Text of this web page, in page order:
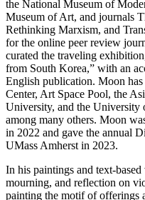
the National Museum of
Museum of Art, and journals
Rethinking Marxism, and
for the online peer review
curated the traveling
from South Korea,” with an
English publication. Moon
Center, Art Space Pool, the
University, and the
among many others. Moon
in 2022 and gave the annual
UMass Amherst in 2023.
In his paintings and text-
mourning, and reflection on
painting the motif of offerings